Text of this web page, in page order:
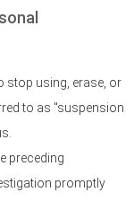
stop using, erase, or
to as "suspension
preceding
promptly